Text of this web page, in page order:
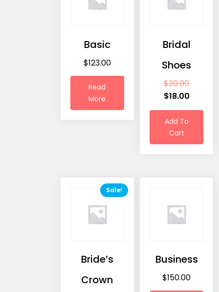
Basic
$123.00
Read
More
Bridal
Shoes
$20.00
$18.00
Add To
Cart
Sale!
Bride’s
Crown
Business
$150.00